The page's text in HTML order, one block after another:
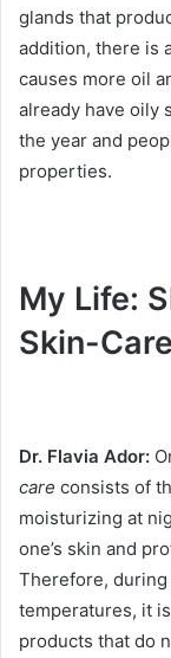
glands that
addition, there is
causes more oil
already have oily
the year and
properties.
My Life:
Skin-
Dr. Flavia Ador:
care consists of
moisturizing at
one’s skin and
Therefore, during
temperatures, it
products that do